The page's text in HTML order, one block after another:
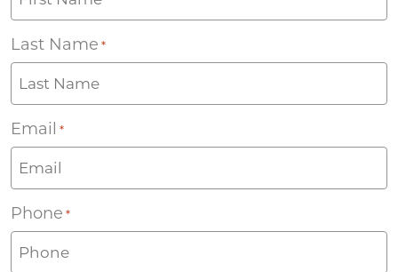
Last Name *
Email *
Phone *